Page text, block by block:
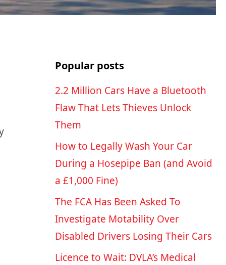
Popular posts
2.2 Million Cars Have a Bluetooth
Flaw That Lets Thieves Unlock
Them
How to Legally Wash Your Car
During a Hosepipe Ban (and Avoid
a £1,000 Fine)
The FCA Has Been Asked To
Investigate Motability Over
Disabled Drivers Losing Their Cars
Licence to Wait: DVLA’s Medical